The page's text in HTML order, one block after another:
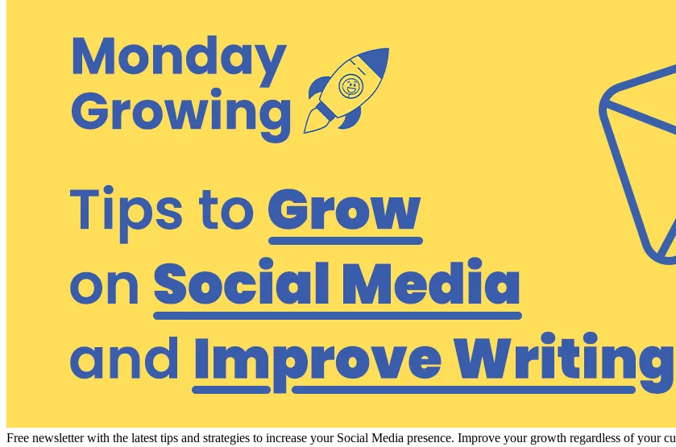
Free newsletter with the latest tips and strategies to increase your Social Media presence. Improve your growth regardless of your